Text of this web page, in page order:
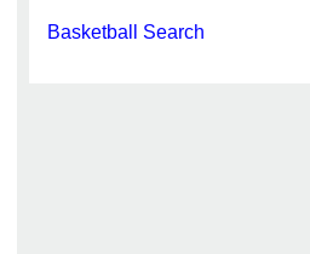
Basketball Search